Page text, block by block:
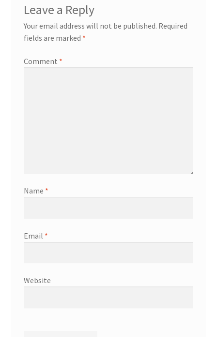
Leave a Reply
Your email address will not be published. Required
fields are marked *
Comment *
Name *
Email *
Website